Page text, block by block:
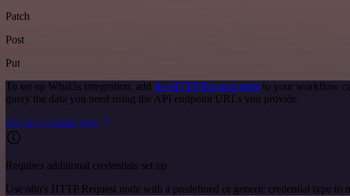
Patch
Post
Put
To set up Whal3s integration, add the HTTP Request node to your workflow
query the data you need using the API endpoint URLs you provide.
See the example here
Requires additional credentials set up
Use n8n's HTTP Request node with a predefined or generic credential type to